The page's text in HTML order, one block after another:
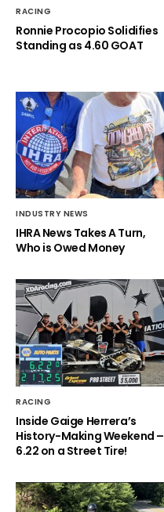
RACING
Ronnie Procopio Solidifies
Standing as 4.60 GOAT
INDUSTRY NEWS
IHRA News Takes A Turn,
Who is Owed Money
RACING
Inside Gaige Herrera’s
History-Making Weekend –
6.22 on a Street Tire!